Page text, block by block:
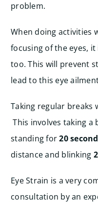
problem.
When doing activities
focusing of the eyes,
too. This will prevent
lead to this eye
Taking regular breaks
This involves taking a
standing for20
distance and blinking
Eye Strain is a very
consultation by an